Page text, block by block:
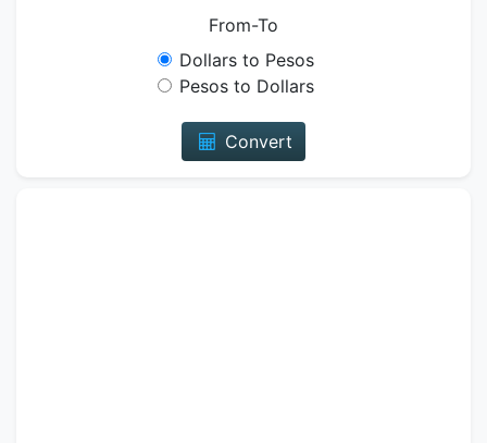
From-To
Dollars to Pesos
Pesos to Dollars
Convert